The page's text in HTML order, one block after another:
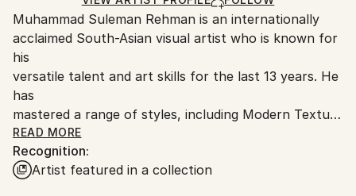
Ships From:
Pakistan.
Muhammad Suleman Rehman is an internationally
acclaimed South-Asian visual artist who is known for
his
versatile talent and art skills for the last 13 years. He
has
mastered a range of styles, including Modern Texture
Art,
Arabic Calligraphy Art, Sufi Whirling Dervish,
Architectural Paintings, and Abstract Expressionism.
READ MORE
Recognition:
Artist featured in a collection